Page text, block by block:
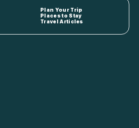
Plan Your Trip
Places to Stay
Travel Articles